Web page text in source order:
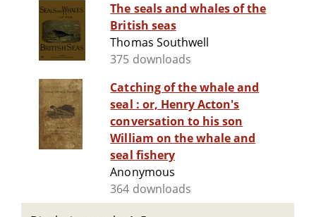
The seals and whales of the
British seas
Thomas Southwell
375 downloads
Catching of the whale and
seal : or, Henry Acton's
conversation to his son
William on the whale and
seal fishery
Anonymous
364 downloads